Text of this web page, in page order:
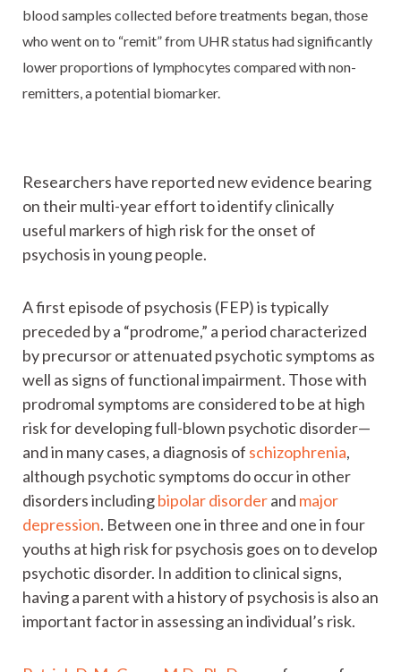
blood samples collected before treatments began, those
who went on to “remit” from UHR status had significantly
lower proportions of lymphocytes compared with non-
remitters, a potential biomarker.
Researchers have reported new evidence bearing
on their multi-year effort to identify clinically
useful markers of high risk for the onset of
psychosis in young people.
A first episode of psychosis (FEP) is typically
preceded by a “prodrome,” a period characterized
by precursor or attenuated psychotic symptoms as
well as signs of functional impairment. Those with
prodromal symptoms are considered to be at high
risk for developing full-blown psychotic disorder—
and in many cases, a diagnosis of schizophrenia,
although psychotic symptoms do occur in other
disorders includingbipolar disorderand major
depression. Between one in three and one in four
youths at high risk for psychosis goes on to develop
psychotic disorder. In addition to clinical signs,
having a parent with a history of psychosis is also an
important factor in assessing an individual’s risk.